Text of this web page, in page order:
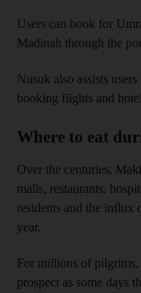
Users can book for
Madinah through the
Nusuk also assists
booking flights and
Where to eat
Over the centuries,
malls, restaurants,
residents and the influx
year.
For millions of pilgrims,
prospect as some days